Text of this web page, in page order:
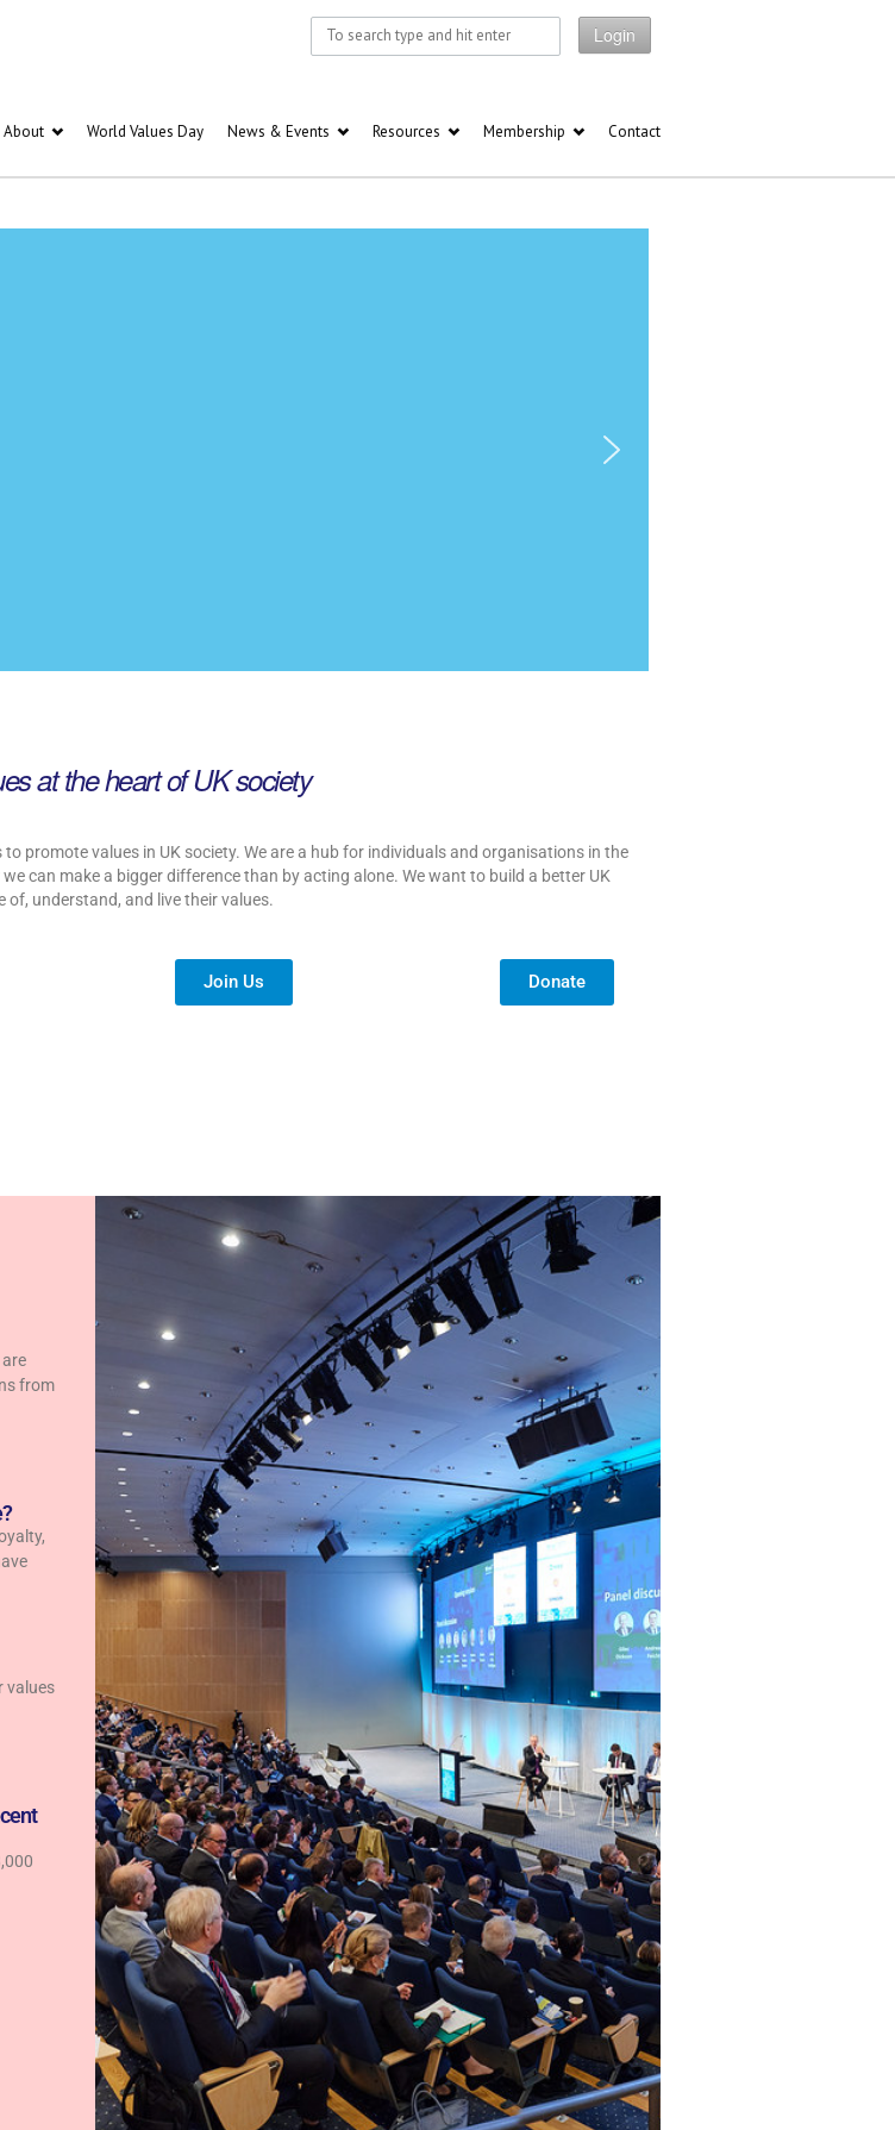
Login
About World Values Day News & Events Resources Membership Contact
at the heart of UK society
promote values in UK society. We are a hub for individuals and organisations in the
can make a bigger difference than by acting alone. We want to build a better UK
understand, and live their values.
Join Us Donate
from
values